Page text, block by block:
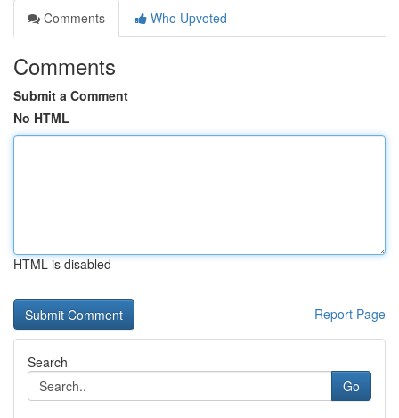
Comments
Who Upvoted
Comments
Submit a Comment
No HTML
HTML is disabled
Report Page
Search
Go